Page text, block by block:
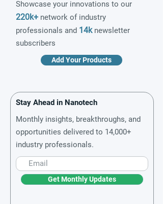
Showcase your innovations to our
220k+ network of industry
professionals and 14knewsletter
subscribers
Add Your Products
Stay Ahead in Nanotech
Monthly insights, breakthroughs, and
opportunities delivered to 14,000+
industry professionals.
Get Monthly Updates